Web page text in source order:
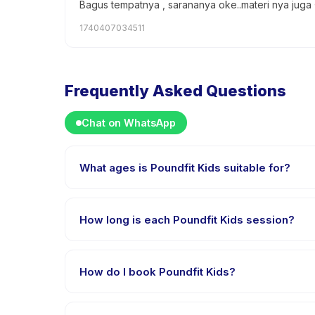
Bagus tempatnya , sarananya oke..materi nya juga
1740407034511
Frequently Asked Questions
Chat on WhatsApp
What ages is Poundfit Kids suitable for?
appropriately challenged.
How long is each Poundfit Kids session?
How do I book Poundfit Kids?